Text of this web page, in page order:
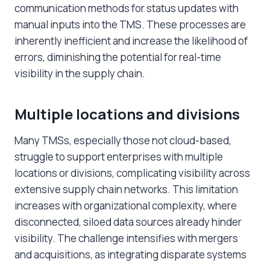
communication methods for status updates with
manual inputs into the TMS. These processes are
inherently inefficient and increase the likelihood of
errors, diminishing the potential for real-time
visibility in the supply chain.
Multiple locations and divisions
Many TMSs, especially those not cloud-based,
struggle to support enterprises with multiple
locations or divisions, complicating visibility across
extensive supply chain networks. This limitation
increases with organizational complexity, where
disconnected, siloed data sources already hinder
visibility. The challenge intensifies with mergers
and acquisitions, as integrating disparate systems